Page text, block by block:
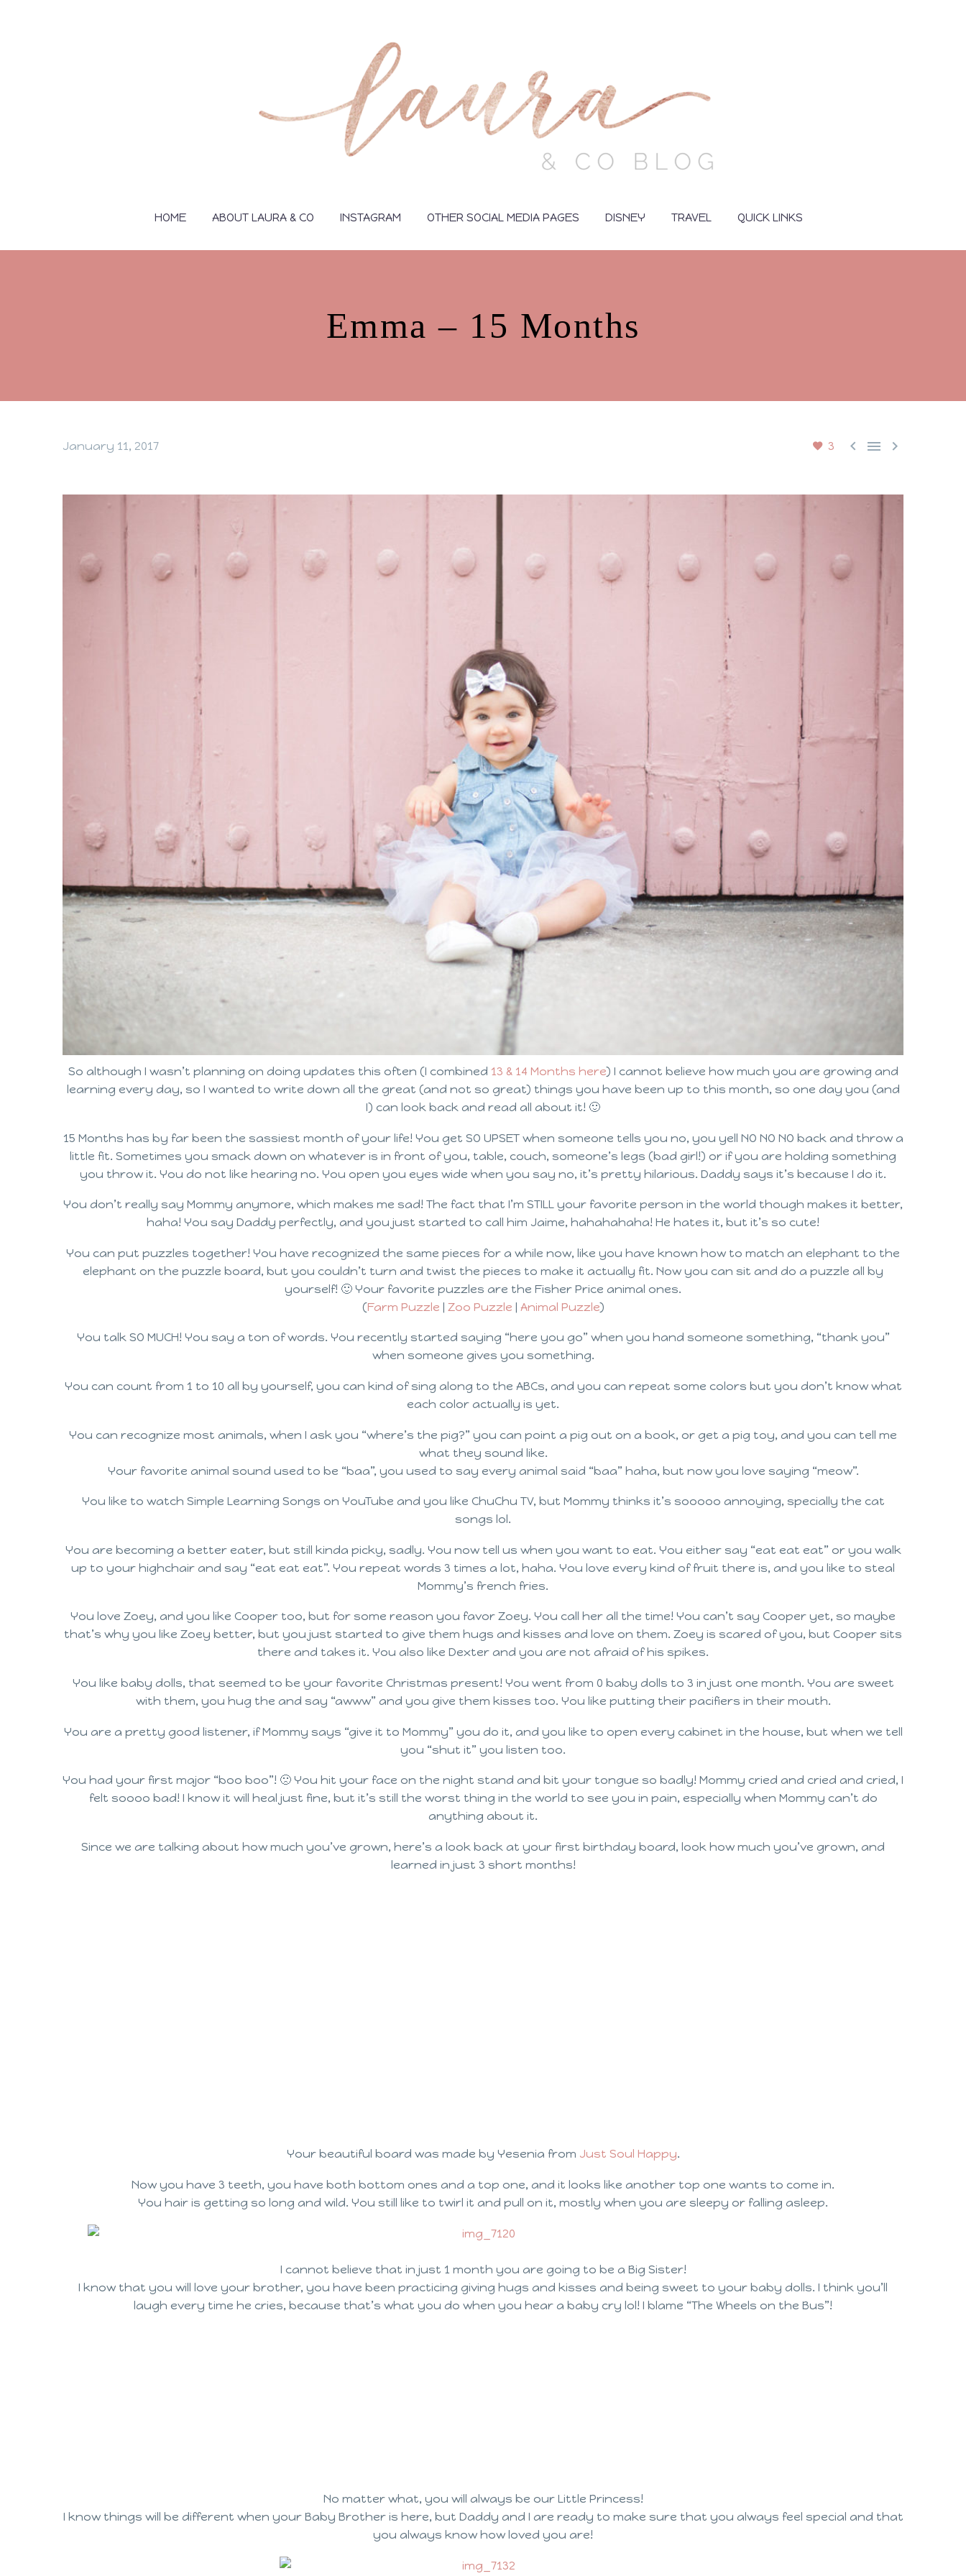
HOME ABOUT LAURA & CO INSTAGRAM OTHER SOCIAL MEDIA PAGES DISNEY TRAVEL QUICK LINKS
Emma – 15 Months
3   
January 11, 2017
So although I wasn’t planning on doing updates this often (I combined 13 & 14 Months here) I cannot believe how much you are growing and
learning every day, so I wanted to write down all the great (and not so great) things you have been up to this month, so one day you (and
I) can look back and read all about it! 🙂
15 Months has by far been the sassiest month of your life! You get SO UPSET when someone tells you no, you yell NO NO NO back and throw a
little fit. Sometimes you smack down on whatever is in front of you, table, couch, someone’s legs (bad girl!) or if you are holding something
you throw it. You do not like hearing no. You open you eyes wide when you say no, it’s pretty hilarious. Daddy says it’s because I do it.
You don’t really say Mommy anymore, which makes me sad! The fact that I’m STILL your favorite person in the world though makes it better,
haha! You say Daddy perfectly, and you just started to call him Jaime, hahahahaha! He hates it, but it’s so cute!
You can put puzzles together! You have recognized the same pieces for a while now, like you have known how to match an elephant to the
elephant on the puzzle board, but you couldn’t turn and twist the pieces to make it actually fit. Now you can sit and do a puzzle all by
yourself! 🙂 Your favorite puzzles are the Fisher Price animal ones.
(Farm Puzzle | Zoo Puzzle | Animal Puzzle)
You talk SO MUCH! You say a ton of words. You recently started saying “here you go” when you hand someone something, “thank you”
when someone gives you something.
You can count from 1 to 10 all by yourself, you can kind of sing along to the ABCs, and you can repeat some colors but you don’t know what
each color actually is yet.
You can recognize most animals, when I ask you “where’s the pig?” you can point a pig out on a book, or get a pig toy, and you can tell me
what they sound like.
Your favorite animal sound used to be “baa”, you used to say every animal said “baa” haha, but now you love saying “meow”.
You like to watch Simple Learning Songs on YouTube and you like ChuChu TV, but Mommy thinks it’s sooooo annoying, specially the cat
songs lol.
You are becoming a better eater, but still kinda picky, sadly. You now tell us when you want to eat. You either say “eat eat eat” or you walk
up to your highchair and say “eat eat eat”. You repeat words 3 times a lot, haha. You love every kind of fruit there is, and you like to steal
Mommy’s french fries.
You love Zoey, and you like Cooper too, but for some reason you favor Zoey. You call her all the time! You can’t say Cooper yet, so maybe
that’s why you like Zoey better, but you just started to give them hugs and kisses and love on them. Zoey is scared of you, but Cooper sits
there and takes it. You also like Dexter and you are not afraid of his spikes.
You like baby dolls, that seemed to be your favorite Christmas present! You went from 0 baby dolls to 3 in just one month. You are sweet
with them, you hug the and say “awww” and you give them kisses too. You like putting their pacifiers in their mouth.
You are a pretty good listener, if Mommy says “give it to Mommy” you do it, and you like to open every cabinet in the house, but when we tell
you “shut it” you listen too.
You had your first major “boo boo”! 🙁 You hit your face on the night stand and bit your tongue so badly! Mommy cried and cried and cried, I
felt soooo bad! I know it will heal just fine, but it’s still the worst thing in the world to see you in pain, especially when Mommy can’t do
anything about it.
Since we are talking about how much you’ve grown, here’s a look back at your first birthday board, look how much you’ve grown, and
learned in just 3 short months!
Your beautiful board was made by Yesenia from Just Soul Happy.
Now you have 3 teeth, you have both bottom ones and a top one, and it looks like another top one wants to come in.
You hair is getting so long and wild. You still like to twirl it and pull on it, mostly when you are sleepy or falling asleep.
I cannot believe that in just 1 month you are going to be a Big Sister!
I know that you will love your brother, you have been practicing giving hugs and kisses and being sweet to your baby dolls. I think you’ll
laugh every time he cries, because that’s what you do when you hear a baby cry lol! I blame “The Wheels on the Bus”!
No matter what, you will always be our Little Princess!
I know things will be different when your Baby Brother is here, but Daddy and I are ready to make sure that you always feel special and that
you always know how loved you are!